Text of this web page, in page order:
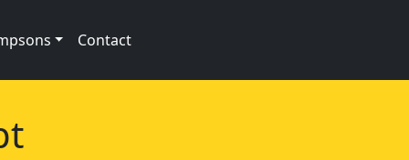
Contact